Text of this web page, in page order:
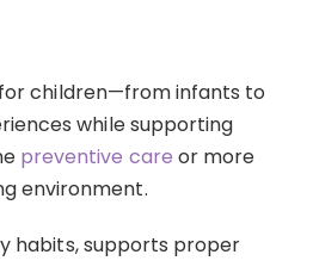
for children—from infants to
while supporting
preventive care or more
environment.
habits, supports proper